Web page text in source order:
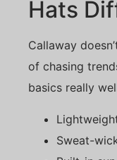
Hats
Callaway
of chasing
basics really
Sweat-